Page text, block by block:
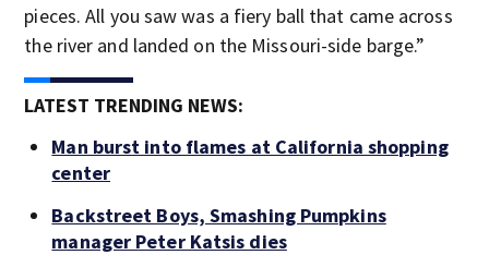
pieces. All you saw was a fiery ball that came across
the river and landed on the Missouri-side barge.”
LATEST TRENDING NEWS:
Man burst into flames at California shopping
center
Backstreet Boys, Smashing Pumpkins
manager Peter Katsis dies